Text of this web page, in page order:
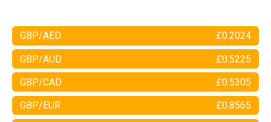
GBP/AED £0.2024
GBP/AUD £0.5225
GBP/CAD £0.5305
GBP/EUR £0.8565